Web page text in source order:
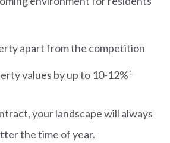
apart from the competition
values by up to 10-12%1
your landscape will always
the time of year.